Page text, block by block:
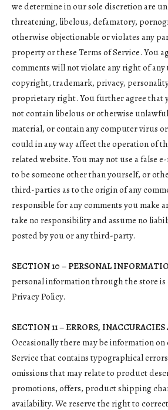
we determine in our sole discretion are
threatening, libelous, defamatory,
otherwise objectionable or violates any
property or these Terms of Service. You
comments will not violate any right of
copyright, trademark, privacy,
proprietary right. You further agree that
not contain libelous or otherwise
material, or contain any computer virus
could in any way affect the operation of
related website. You may not use a false
to be someone other than yourself, or
third-parties as to the origin of any
responsible for any comments you make
take no responsibility and assume no
posted by you or any third-party.
SECTION 10 – PERSONAL
personal information through the store
Privacy Policy.
SECTION 11 – ERRORS,
Occasionally there may be information
Service that contains typographical
omissions that may relate to product
promotions, offers, product shipping
availability. We reserve the right to